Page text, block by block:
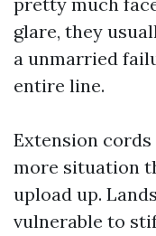
glare, they
a unmarried
entire line.
Extension
more situation
upload up.
vulnerable to